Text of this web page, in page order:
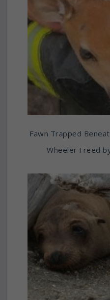
Fawn Trapped
Wheeler Freed